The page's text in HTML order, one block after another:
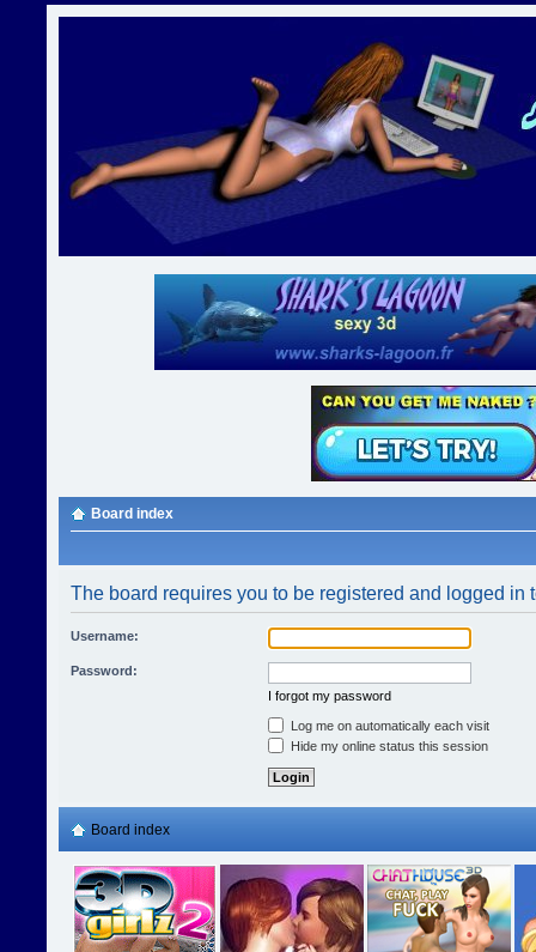
Board index
The board requires you to be registered and logged in
Username:
Password:
I forgot my password
Log me on automatically each visit
Hide my online status this session
Board index